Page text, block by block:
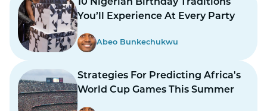
10 Nigerian Birthday Traditions
You’ll Experience At Every Party
Abeo Bunkechukwu
Strategies For Predicting Africa's
World Cup Games This Summer